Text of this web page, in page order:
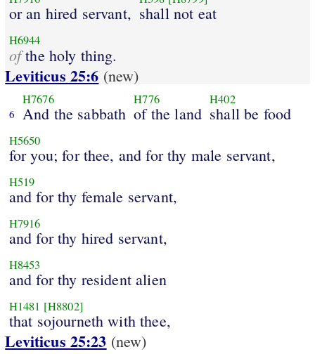
or an hired servant, shall not eat
H6944
ofthe holy thing.
Leviticus 25:6 (new)
6
H7676
And the sabbath
H776
of the land
H402
shall be food
H5650
for you; for thee, and for thy male servant,
H519
and for thy female servant,
H7916
and for thy hired servant,
H8453
and for thy resident alien
H1481 [H8802]
that sojourneth with thee,
Leviticus 25:23 (new)